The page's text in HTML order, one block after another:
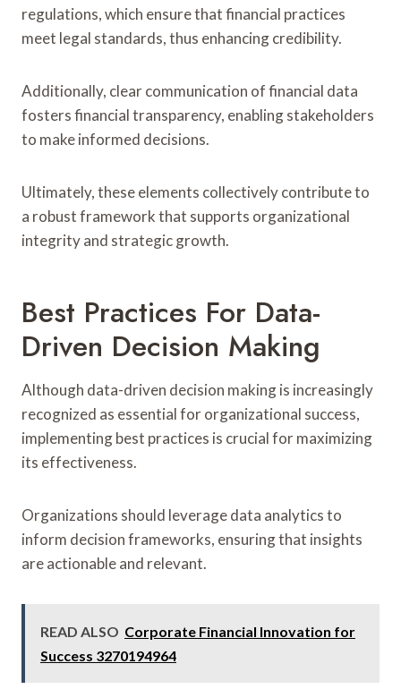
regulations, which ensure that financial practices
meet legal standards, thus enhancing credibility.
Additionally, clear communication of financial data
fosters financial transparency, enabling stakeholders
to make informed decisions.
Ultimately, these elements collectively contribute to
a robust framework that supports organizational
integrity and strategic growth.
Best Practices For Data-
Driven Decision Making
Although data-driven decision making is increasingly
recognized as essential for organizational success,
implementing best practices is crucial for maximizing
its effectiveness.
Organizations should leverage data analytics to
inform decision frameworks, ensuring that insights
are actionable and relevant.
READ ALSO Corporate Financial Innovation for
Success 3270194964